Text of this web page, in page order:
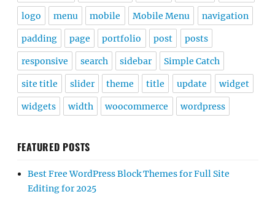
logo menu mobile Mobile Menu navigation
padding page portfolio post posts
responsive search sidebar Simple Catch
site title slider theme title update widget
widgets width woocommerce wordpress
FEATURED POSTS
Best Free WordPress Block Themes for Full Site
Editing for 2025